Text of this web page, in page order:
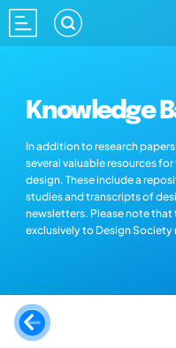
Knowledge
In addition to research
several valuable resources
design. These include a
studies and transcripts of
newsletters. Please note that
exclusively to Design Society